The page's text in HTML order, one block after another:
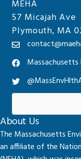
MEHA
57 Micajah Ave
Plymouth, MA
About Us
The Massachusetts
an affiliate of the